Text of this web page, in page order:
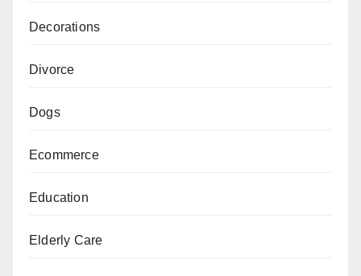
Decorations
Divorce
Dogs
Ecommerce
Education
Elderly Care